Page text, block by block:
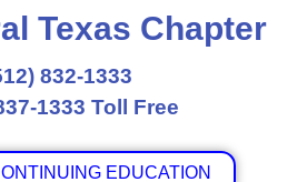
Texas Chapter
832-1333
1333 Toll Free
EDUCATION